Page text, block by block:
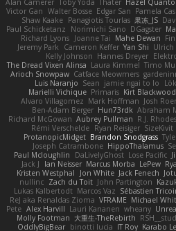
Alan Camerer Toby Yoda Thater Hazel
Victor Gan Walter Bosse Edgar San Pamela
Shaw Kaake Panagiotis Tourlas 果冻_JS
Paul Schicketanz
Norimichi Sano DGagster
Richard Lyons Joanne Tai Mahe Dewan
Jeremy Park
Cameron Keffer Yan Shi Ulrich
Kelly Johnson Hannes Dreyer
The Dread Vixen Alinsa Laura Kimmel Timo
Arioch Snowpaw Catface Meowmers
Luis Naranjo Sean jamie ngai to lo
Marielli Vichique Primaris Kirt Blackwood
Alvaro Villagomez Mark Hoffman Josh
Ben-Adam Berger Hun73rdk Abraham
Richard McGowan Aubrey Pullman R.J.
Rémi Verschelde Ryan Reisiger SizeKivit
ProtanopicMidget Brandon Snodgrass
Joseph Catrambone HippoThalamus
Paul Mcloughlin
DaLivelyGhost Lose Pacific
Jack J
Ian Neisser Marcus Morba LePew
Kristen Westphal
Jon White Jack Fenech
nullinc Zach du Toit John Partington
Lukas Kalbertodt Marcos Vaz Sébastien
ReJ aka Renaldas Zioma VFRAME Michael
Pete Alex Harvill Lauri Kananen wheany
Molly Footman 大重生-TheRebirth
OddlyBigBear binotti lucia IT Roy Karabo